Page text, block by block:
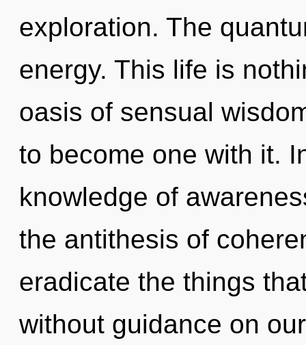
exploration. The
energy. This life is
oasis of sensual
to become one with it.
knowledge of
the antithesis of
eradicate the things
without guidance on